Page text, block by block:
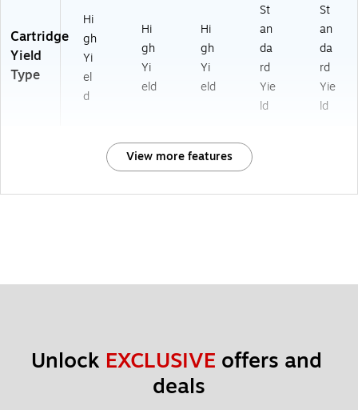
Cartridge
Yield
Type
Hi
gh
Yi
el
d
Hi
gh
Yi
eld
Hi
gh
Yi
eld
St
an
da
rd
Yie
ld
St
an
da
rd
Yie
ld
View more features
Unlock EXCLUSIVE offers and
deals